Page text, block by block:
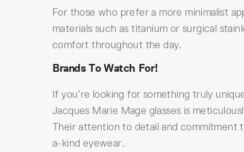
For those who prefer a more minimalist
materials such as titanium or surgical
comfort throughout the day.
Brands To Watch For!
If you’re looking for something truly
Jacques Marie Mage glasses is
Their attention to detail and commitment
a-kind eyewear.